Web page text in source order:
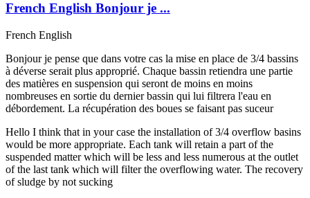
French English Bonjour je ...
French English
Bonjour je pense que dans votre cas la mise en place de 3/4 bassins
à déverse serait plus approprié. Chaque bassin retiendra une partie
des matières en suspension qui seront de moins en moins
nombreuses en sortie du dernier bassin qui lui filtrera l'eau en
débordement. La récupération des boues se faisant pas suceur
Hello I think that in your case the installation of 3/4 overflow basins
would be more appropriate. Each tank will retain a part of the
suspended matter which will be less and less numerous at the outlet
of the last tank which will filter the overflowing water. The recovery
of sludge by not sucking